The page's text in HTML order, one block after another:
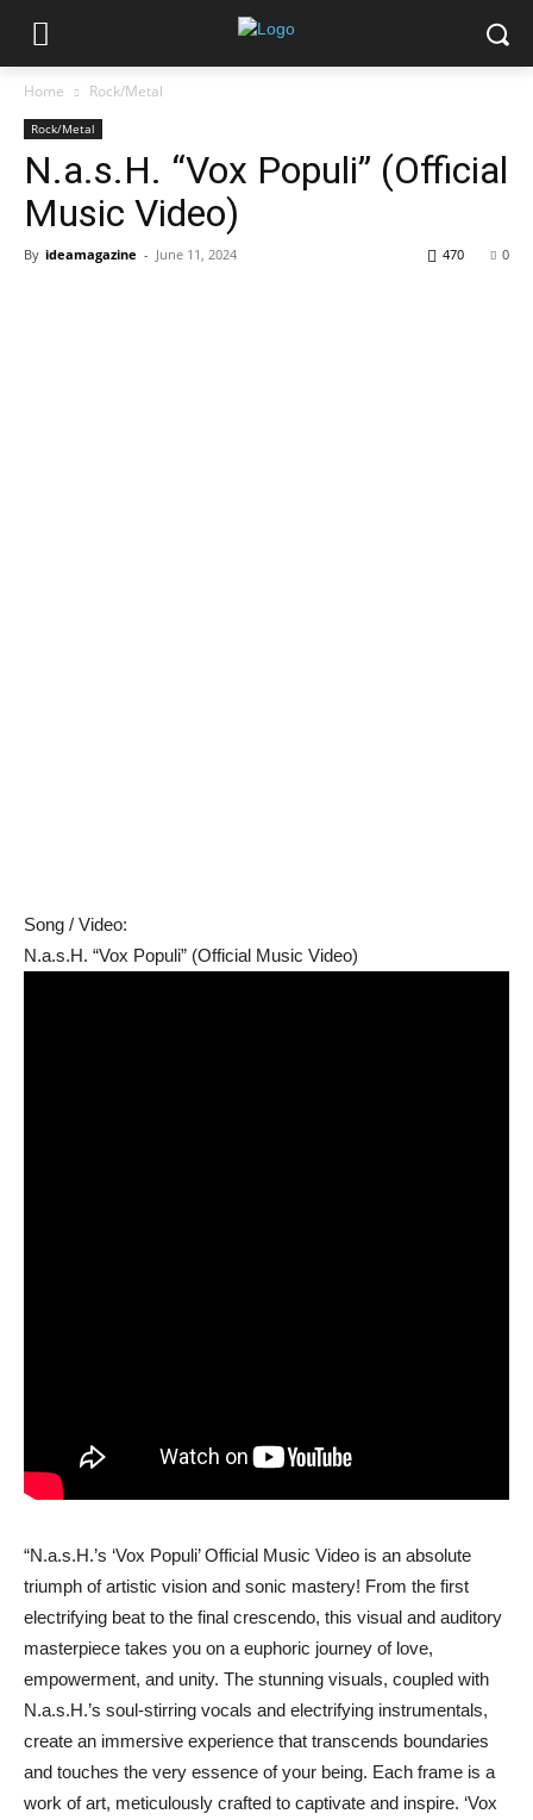
Home Rock/Metal
Rock/Metal
N.a.s.H. “Vox Populi” (Official
Music Video)
By ideamagazine - June 11, 2024 0
470
Song / Video:
N.a.s.H. “Vox Populi” (Official Music Video)
“N.a.s.H.’s ‘Vox Populi’ Official Music Video is an absolute
triumph of artistic vision and sonic mastery! From the first
electrifying beat to the final crescendo, this visual and auditory
masterpiece takes you on a euphoric journey of love,
empowerment, and unity. The stunning visuals, coupled with
N.a.s.H.’s soul-stirring vocals and electrifying instrumentals,
create an immersive experience that transcends boundaries
and touches the very essence of your being. Each frame is a
work of art, meticulously crafted to captivate and inspire. ‘Vox